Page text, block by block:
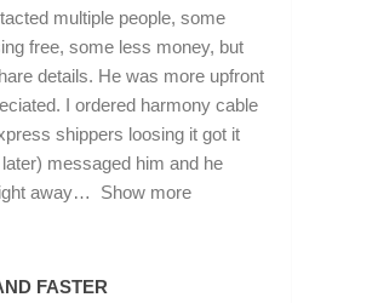
multiple people, some
free, some less money, but
details. He was more upfront
I ordered harmony cable
shippers loosing it got it
messaged him and he
away
Show more
FASTER